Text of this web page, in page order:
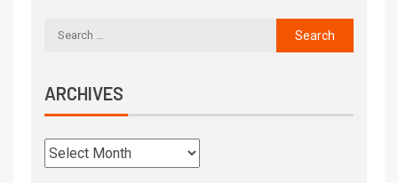
ARCHIVES